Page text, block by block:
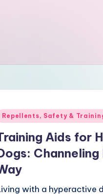
Repellents, Safety &
Aids for
with a hyperactive